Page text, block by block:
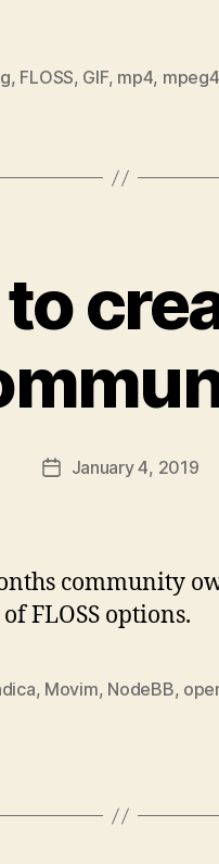
, FLOSS, GIF, mp4, mpeg4
to
PostJanuary 4, 2019
community
FLOSS options.
, Movim, NodeBB,